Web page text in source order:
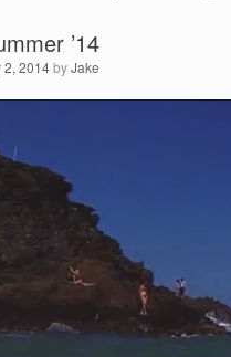
’14
2, 2014byJake